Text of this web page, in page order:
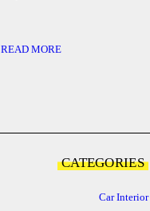
READ MORE
CATEGORIES
Car Interior